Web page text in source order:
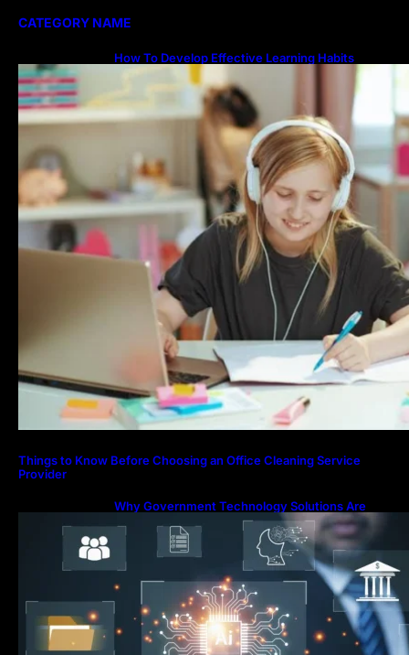
CATEGORY NAME
How To Develop Effective Learning Habits
Through Online Education
Things to Know Before Choosing an Office Cleaning Service
Provider
Why Government Technology Solutions Are
Essential for Modern Public Administration